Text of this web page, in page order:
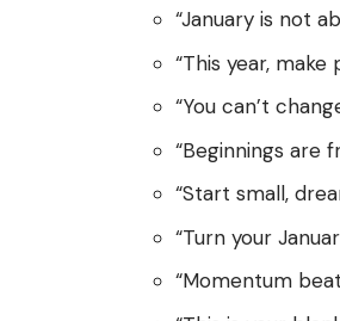
“January is not
“This year,
“You can’t
“Beginnings are
“Start small,
“Turn your
“Momentum